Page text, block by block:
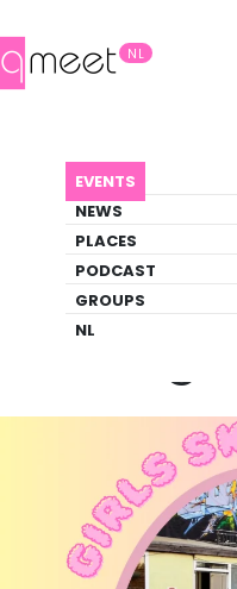
NL
EVENTS
NEWS
PLACES
PODCAST
GROUPS
NL
GIRLS NIGHTS
Event
Back to Agenda
Girls Nights